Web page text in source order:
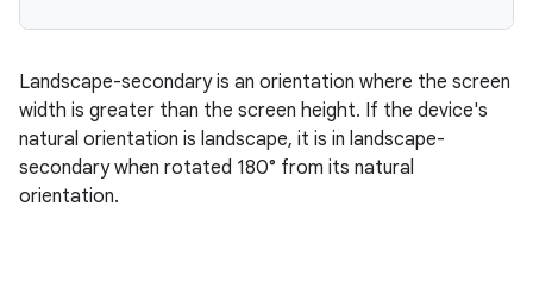
Landscape-secondary is an orientation where the screen
width is greater than the screen height. If the device's
natural orientation is landscape, it is in landscape-
secondary when rotated 180° from its natural
orientation.